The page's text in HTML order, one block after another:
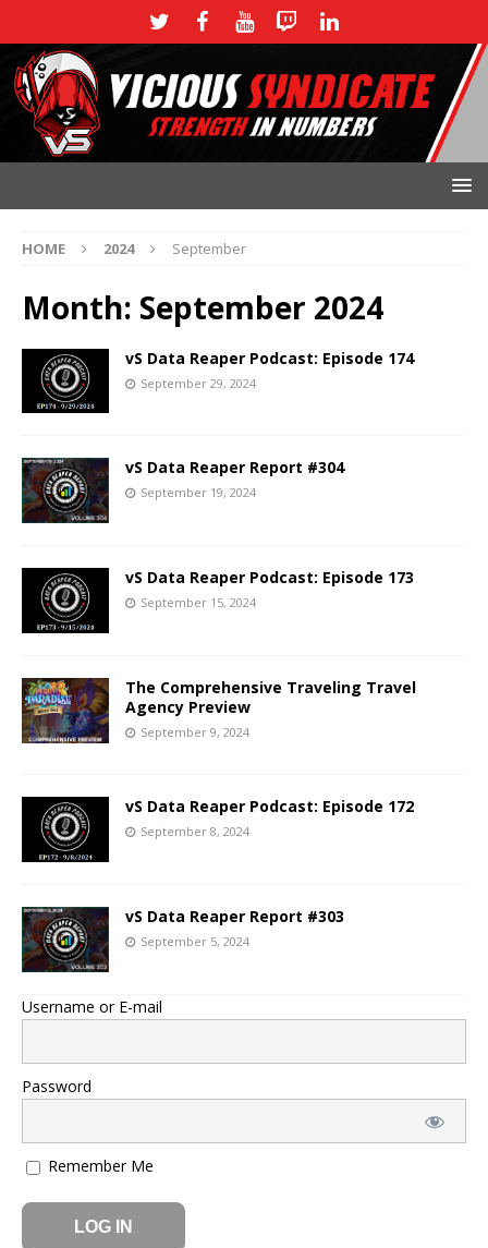
HOME 2024 September
Month: September 2024
vS Data Reaper Podcast: Episode 174
September 29, 2024
vS Data Reaper Report #304
September 19, 2024
vS Data Reaper Podcast: Episode 173
September 15, 2024
The Comprehensive Traveling Travel
Agency Preview
September 9, 2024
vS Data Reaper Podcast: Episode 172
September 8, 2024
vS Data Reaper Report #303
September 5, 2024
Username or E-mail
Password
Remember Me